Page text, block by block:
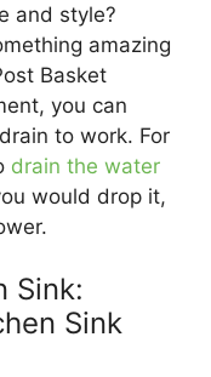
and style?
amazing
Basket
you can
to work. For
drain the water
would drop it,
Sink:
Sink